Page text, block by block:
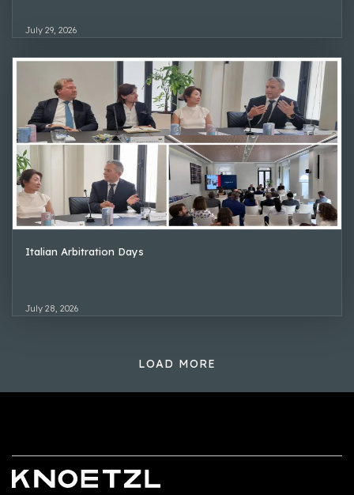
July 29, 2026
Italian Arbitration Days
July 28, 2026
LOAD MORE